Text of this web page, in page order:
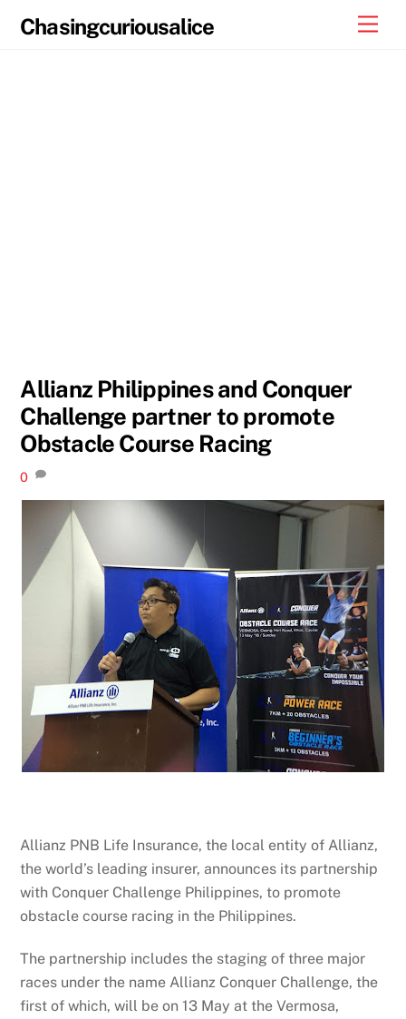
Chasingcuriousalice
Allianz Philippines and Conquer
Challenge partner to promote
Obstacle Course Racing
0
Allianz PNB Life Insurance, the local entity of Allianz,
the world’s leading insurer, announces its partnership
with Conquer Challenge Philippines, to promote
obstacle course racing in the Philippines.
The partnership includes the staging of three major
races under the name Allianz Conquer Challenge, the
first of which, will be on 13 May at the Vermosa,